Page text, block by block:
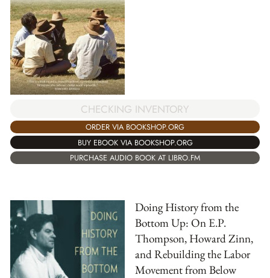
CHECKING INVENTORY
ORDER VIA BOOKSHOP.ORG
BUY EBOOK VIA BOOKSHOP.ORG
PURCHASE AUDIO BOOK AT LIBRO.FM
Doing History from the
Bottom Up: On E.P.
Thompson, Howard Zinn,
and Rebuilding the Labor
Movement from Below